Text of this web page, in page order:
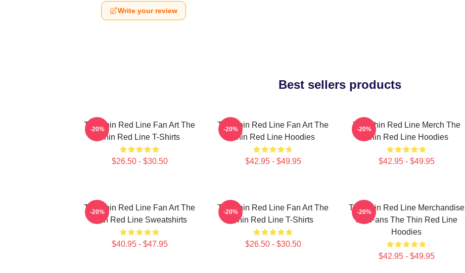
Write your review
Best sellers products
The Thin Red Line Fan Art The
Thin Red Line T-Shirts
$26.50 - $30.50
-20%
The Thin Red Line Fan Art The
Thin Red Line Hoodies
$42.95 - $49.95
-20%
The Thin Red Line Merch The
Thin Red Line Hoodies
$42.95 - $49.95
-20%
The Thin Red Line Fan Art The
Thin Red Line Sweatshirts
$40.95 - $47.95
-20%
The Thin Red Line Fan Art The
Thin Red Line T-Shirts
$26.50 - $30.50
-20%
The Thin Red Line Merchandise
For Fans The Thin Red Line
Hoodies
$42.95 - $49.95
-20%